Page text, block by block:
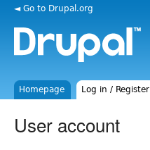
◄ Go to Drupal.org
Homepage Log in / Register
User account